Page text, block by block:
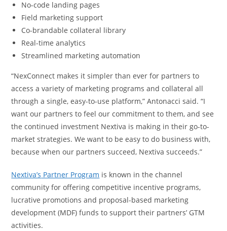
No-code landing pages
Field marketing support
Co-brandable collateral library
Real-time analytics
Streamlined marketing automation
“NexConnect makes it simpler than ever for partners to
access a variety of marketing programs and collateral all
through a single, easy-to-use platform,” Antonacci said. “I
want our partners to feel our commitment to them, and see
the continued investment Nextiva is making in their go-to-
market strategies. We want to be easy to do business with,
because when our partners succeed, Nextiva succeeds.”
Nextiva’s Partner Program is known in the channel
community for offering competitive incentive programs,
lucrative promotions and proposal-based marketing
development (MDF) funds to support their partners’ GTM
activities.